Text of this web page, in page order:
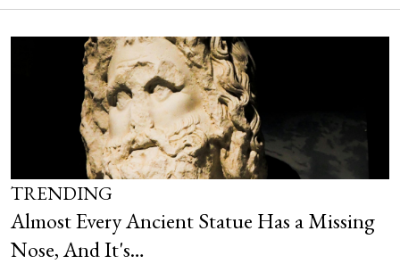
TRENDING
Almost Every Ancient Statue Has a Missing
Nose, And It's…